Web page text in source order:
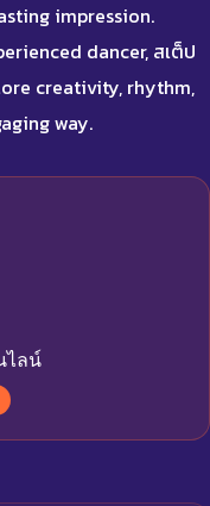
impression.
dancer, สเต็ป
creativity, rhythm,
way.
ไลน์